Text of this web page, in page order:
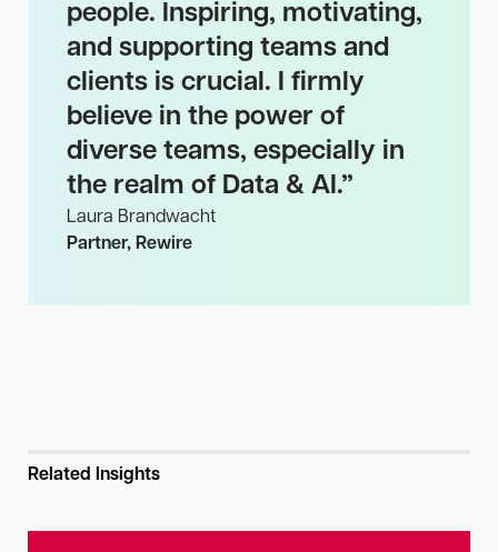
people. Inspiring, motivating,
and supporting teams and
clients is crucial. I firmly
believe in the power of
diverse teams, especially in
the realm of Data & AI.”
Laura Brandwacht
Partner, Rewire
Related Insights